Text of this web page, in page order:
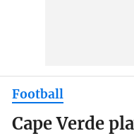
Football
Cape Verde